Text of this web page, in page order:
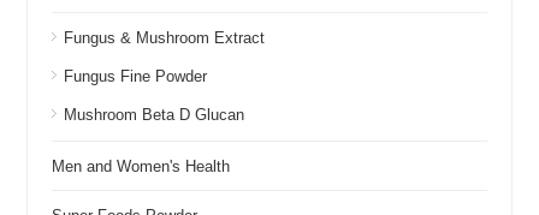
Fungus & Mushroom Extract
Fungus Fine Powder
Mushroom Beta D Glucan
Men and Women's Health